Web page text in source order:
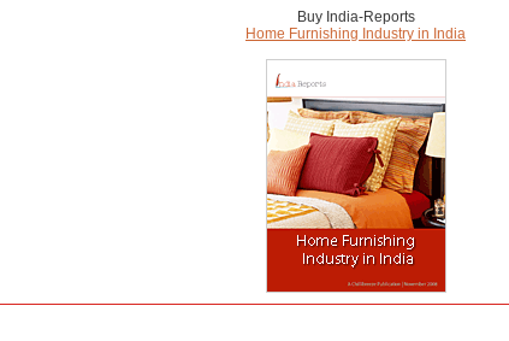
Buy India-Reports
Home Furnishing Industry in India